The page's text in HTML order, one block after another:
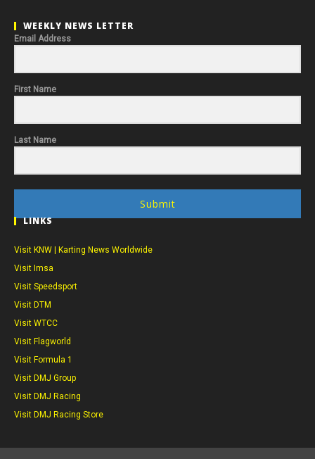
WEEKLY NEWS LETTER
Email Address
First Name
Last Name
Submit
LINKS
Visit KNW | Karting News Worldwide
Visit Imsa
Visit Speedsport
Visit DTM
Visit WTCC
Visit Flagworld
Visit Formula 1
Visit DMJ Group
Visit DMJ Racing
Visit DMJ Racing Store